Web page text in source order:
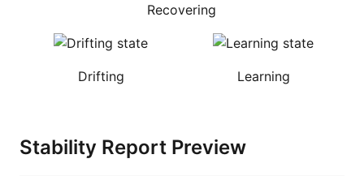
Recovering
Drifting Learning
Stability Report Preview